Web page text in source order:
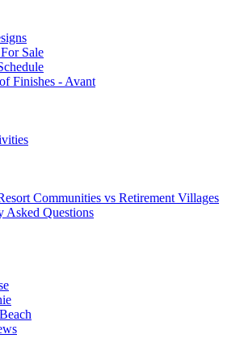
Sale
Finishes - Avant
Communities vs Retirement Villages
Asked Questions